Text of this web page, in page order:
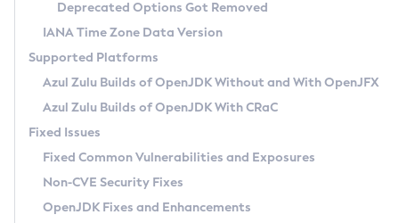
Chainguard Docker
TAR.GZ
Docker
Paketo Buildpacks
Using Azul Metadata API
Updating Azul Zulu
Uninstalling Azul Zulu
Windows
macOS
Linux
Other Distributions
Managing Multiple Azul Zulu Versions
Windows
macOS
Linux
Release Notes
Download and Installation
How to Use IcedTea-Web
How to Use Deployment Ruleset
Configuration Options
Versioning and Naming Conventions
Configuring Security Providers
Migrating Discovery to Metadata API
Timezone Updater
Incubator and Preview Features
Using Java Flight Recorder
FIPS integration in Zulu
Coordinated Restore at Checkpoint
(CRaC)
GC Log Analyzer
Azul Mission Control
Legal Notice
Deprecated Options Got Removed
IANA Time Zone Data Version
Supported Platforms
Azul Zulu Builds of OpenJDK Without and With OpenJFX
Azul Zulu Builds of OpenJDK With CRaC
Fixed Issues
Fixed Common Vulnerabilities and Exposures
Non-CVE Security Fixes
OpenJDK Fixes and Enhancements